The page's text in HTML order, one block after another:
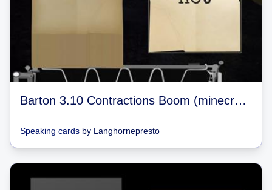
Barton 3.10 Contractions Boom (minecraft)
Speaking cards by Langhornepresto